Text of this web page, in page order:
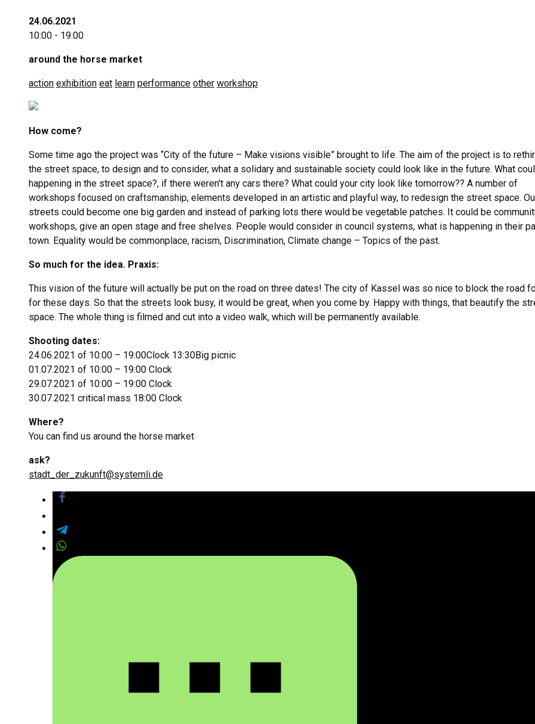
24.06.2021
10:00 - 19:00
around the horse market
action exhibition eat learn performance other workshop
How come?
Some time ago the project was “City of the future – Make visions visible” brought to life. The aim of the project is to
the street space, to design and to consider, what a solidary and sustainable society could look like in the future. What
happening in the street space?, if there weren't any cars there? What could your city look like tomorrow?? A number of
workshops focused on craftsmanship, elements developed in an artistic and playful way, to redesign the street space.
streets could become one big garden and instead of parking lots there would be vegetable patches. It could be
workshops, give an open stage and free shelves. People would consider in council systems, what is happening in their
town. Equality would be commonplace, racism, Discrimination, Climate change – Topics of the past.
So much for the idea. Praxis:
This vision of the future will actually be put on the road on three dates! The city of Kassel was so nice to block the road
for these days. So that the streets look busy, it would be great, when you come by. Happy with things, that beautify the
space. The whole thing is filmed and cut into a video walk, which will be permanently available.
Shooting dates:
24.06.2021 of 10:00 – 19:00Clock 13:30Big picnic
01.07.2021 of 10:00 – 19:00 Clock
29.07.2021 of 10:00 – 19:00 Clock
30.07.2021 critical mass 18:00 Clock
Where?
You can find us around the horse market
ask?
stadt_der_zukunft@systemli.de